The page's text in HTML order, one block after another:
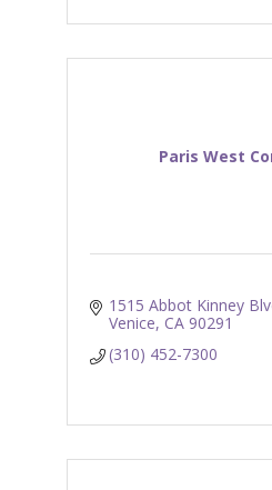
Paris West
1515 Abbot Kinney
Venice CA 90291
(310) 452-7300